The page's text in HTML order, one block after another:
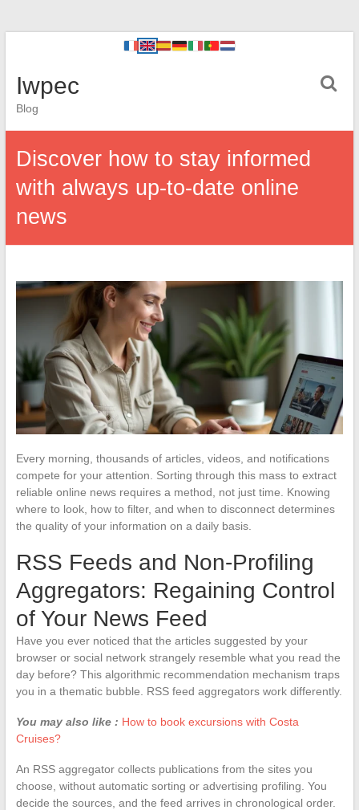
Iwpec
Blog
Discover how to stay informed
with always up-to-date online
news
Every morning, thousands of articles, videos, and notifications
compete for your attention. Sorting through this mass to extract
reliable online news requires a method, not just time. Knowing
where to look, how to filter, and when to disconnect determines
the quality of your information on a daily basis.
RSS Feeds and Non-Profiling
Aggregators: Regaining Control
of Your News Feed
Have you ever noticed that the articles suggested by your
browser or social network strangely resemble what you read the
day before? This algorithmic recommendation mechanism traps
you in a thematic bubble. RSS feed aggregators work differently.
You may also like : How to book excursions with Costa
Cruises?
An RSS aggregator collects publications from the sites you
choose, without automatic sorting or advertising profiling. You
decide the sources, and the feed arrives in chronological order.